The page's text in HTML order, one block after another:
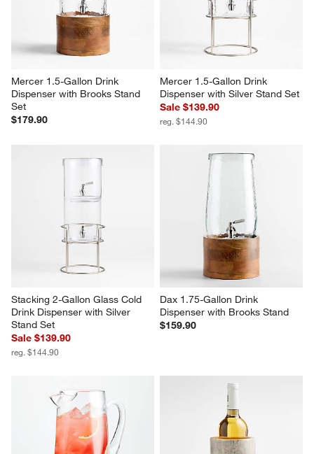
Mercer 1.5-Gallon Drink
Dispenser with Brooks Stand
Set
$179.90
Mercer 1.5-Gallon Drink
Dispenser with Silver Stand Set
Sale $139.90
reg. $144.90
Stacking 2-Gallon Glass Cold
Drink Dispenser with Silver
Stand Set
Sale $139.90
reg. $144.90
Dax 1.75-Gallon Drink
Dispenser with Brooks Stand
$159.90